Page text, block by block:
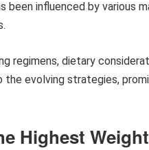
influenced by various
regimens, dietary
evolving strategies,
Highest